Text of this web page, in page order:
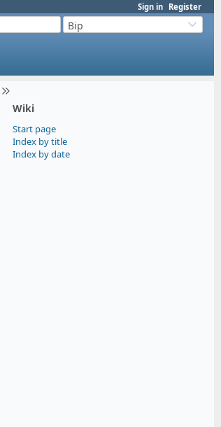
Sign in Register
Bip
Wiki
Start page
Index by title
Index by date